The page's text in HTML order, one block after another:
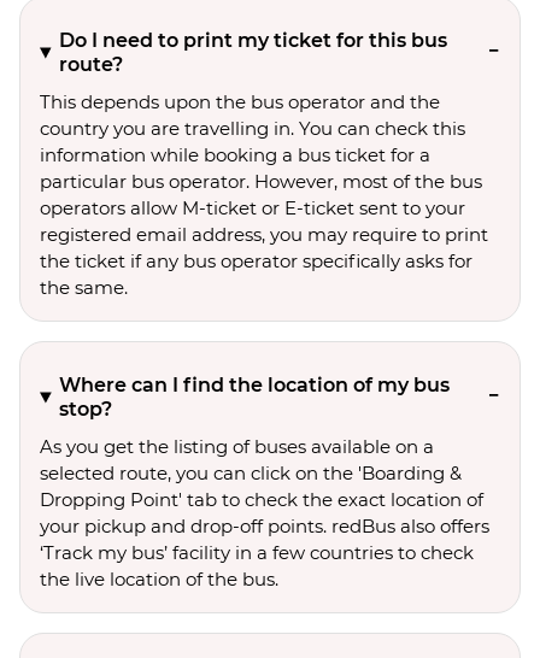
Do I need to print my ticket for this bus
route?
This depends upon the bus operator and the
country you are travelling in. You can check this
information while booking a bus ticket for a
particular bus operator. However, most of the bus
operators allow M-ticket or E-ticket sent to your
registered email address, you may require to print
the ticket if any bus operator specifically asks for
the same.
Where can I find the location of my bus
stop?
As you get the listing of buses available on a
selected route, you can click on the 'Boarding &
Dropping Point' tab to check the exact location of
your pickup and drop-off points. redBus also offers
‘Track my bus’ facility in a few countries to check
the live location of the bus.